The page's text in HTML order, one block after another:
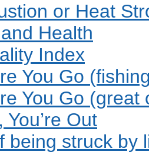
or Heat
Health
Index
You Go
You Go (great
Out
being struck by